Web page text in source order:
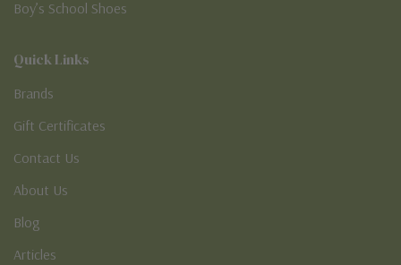
Boy’s School Shoes
Quick Links
Brands
Gift Certificates
Contact Us
About Us
Blog
Articles